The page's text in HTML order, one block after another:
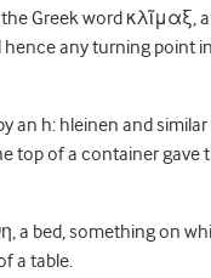
Greek word κλῖμαξ,
any turning point
an h: hleinen and
top of a container gave
a bed, something on
a table.